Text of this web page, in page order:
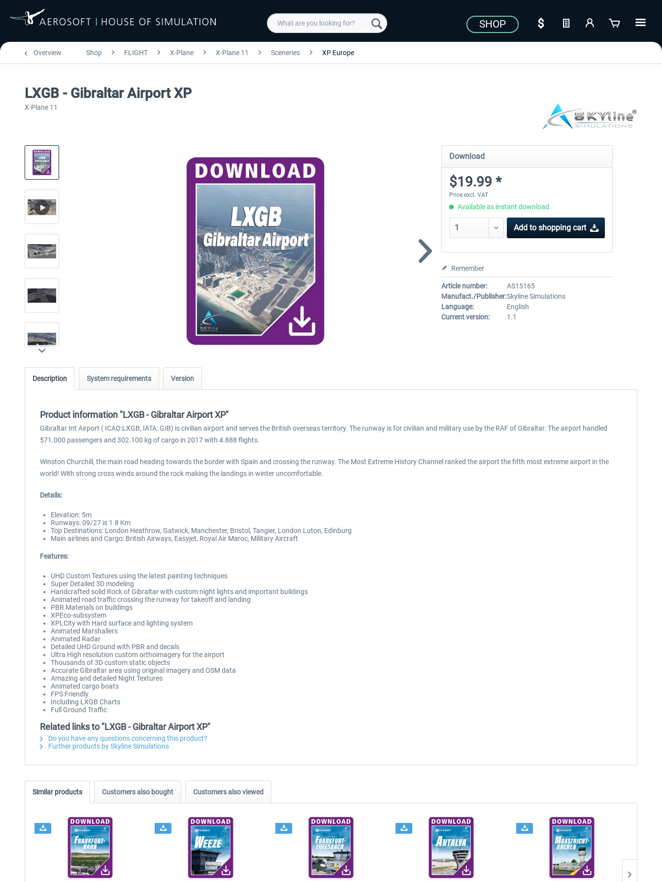
SHOP
Overview Shop FLIGHT X-Plane X-Plane 11 Sceneries XP Europe
LXGB - Gibraltar Airport XP
X-Plane 11
Download
$19.99 *
Price excl. VAT
Available as instant download
Add to shopping cart
Remember
Article number:
AS15165
Manufact./Publisher:Skyline Simulations
Language:
English
Current version:
1.1
Description System requirements Version
Product information "LXGB - Gibraltar Airport XP"
Gibraltar Int Airport ( ICAO:LXGB, IATA: GIB) is civilian airport and serves the British overseas territory. The runway is for civilian and military use by the RAF of Gibraltar. The airport handled
571.000 passengers and 302.100 kg of cargo in 2017 with 4.888 flights.
Winston Churchill, the main road heading towards the border with Spain and crossing the runway. The Most Extreme History Channel ranked the airport the fifth most extreme airport in the
world! With strong cross winds around the rock making the landings in winter uncomfortable.
Details:
Elevation: 5m
Runways: 09/27 is 1.8 Km
Top Destinations: London Heathrow, Gatwick, Manchester, Bristol, Tangier, London Luton, Edinburg
Main airlines and Cargo: British Airways, Easyjet, Royal Air Maroc, Military Aircraft
Features:
UHD Custom Textures using the latest painting techniques
Super Detailed 3D modeling
Handcrafted solid Rock of Gibraltar with custom night lights and important buildings
Animated road traffic crossing the runway for takeoff and landing
PBR Materials on buildings
XPEco-subsystem
XPLCity with Hard surface and lighting system
Animated Marshallers
Animated Radar
Detailed UHD Ground with PBR and decals
Ultra High resolution custom orthoimagery for the airport
Thousands of 3D custom static objects
Accurate Gibraltar area using original imagery and OSM data
Amazing and detailed Night Textures
Animated cargo boats
FPS Friendly
Including LXGB Charts
Full Ground Traffic
Related links to "LXGB - Gibraltar Airport XP"
Do you have any questions concerning this product?
Further products by Skyline Simulations
Similar products Customers also bought Customers also viewed